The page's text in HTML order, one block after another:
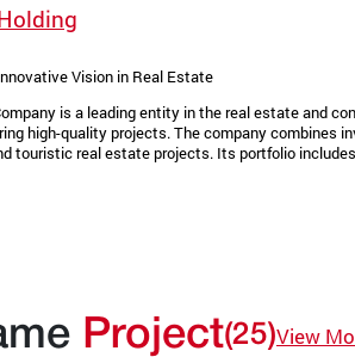
Vision in Real Estate
is a leading entity in the real estate and
high-quality projects. The company
touristic real estate projects. Its portfolio
Project(25)View